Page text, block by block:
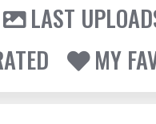
LAST
MY